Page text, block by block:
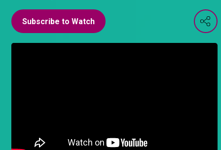
Subscribe to Watch